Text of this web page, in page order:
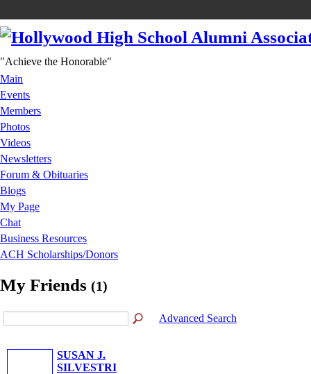
"Achieve the Honorable"
Main
Events
Members
Photos
Videos
Newsletters
Forum & Obituaries
Blogs
My Page
Chat
Business Resources
ACH Scholarships/Donors
My Friends (1)
Advanced Search
SUSAN J.
SILVESTRI